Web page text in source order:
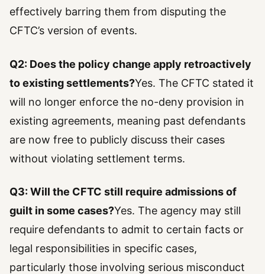
effectively barring them from disputing the
CFTC’s version of events.
Q2: Does the policy change apply retroactively
to existing settlements?Yes. The CFTC stated it
will no longer enforce the no-deny provision in
existing agreements, meaning past defendants
are now free to publicly discuss their cases
without violating settlement terms.
Q3: Will the CFTC still require admissions of
guilt in some cases?Yes. The agency may still
require defendants to admit to certain facts or
legal responsibilities in specific cases,
particularly those involving serious misconduct